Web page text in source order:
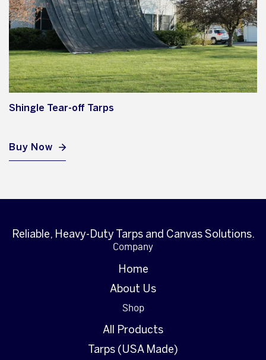
Shingle Tear-off Tarps
Buy Now
Reliable, Heavy-Duty Tarps and Canvas Solutions.
Company
Home
About Us
Shop
All Products
Tarps (USA Made)